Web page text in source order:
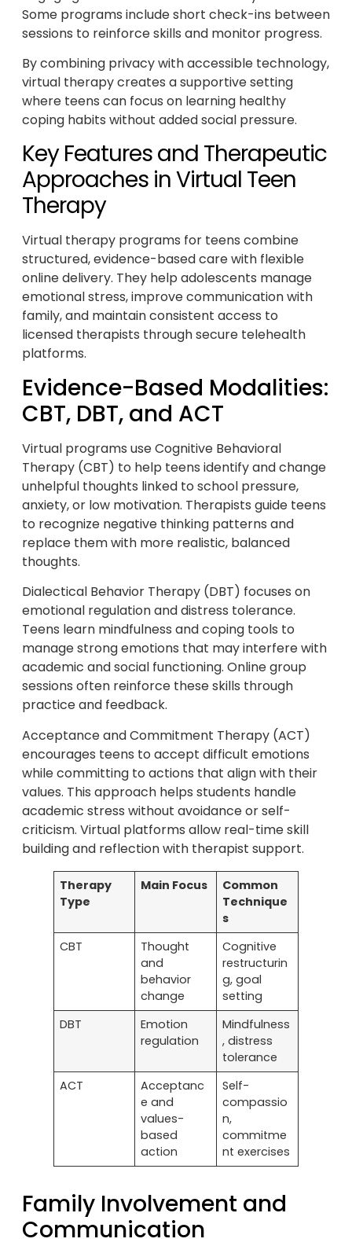
Some programs include short check-ins between
sessions to reinforce skills and monitor progress.
By combining privacy with accessible technology,
virtual therapy creates a supportive setting
where teens can focus on learning healthy
coping habits without added social pressure.
Key Features and Therapeutic
Approaches in Virtual Teen
Therapy
Virtual therapy programs for teens combine
structured, evidence-based care with flexible
online delivery. They help adolescents manage
emotional stress, improve communication with
family, and maintain consistent access to
licensed therapists through secure telehealth
platforms.
Evidence-Based Modalities:
CBT, DBT, and ACT
Virtual programs use Cognitive Behavioral
Therapy (CBT) to help teens identify and change
unhelpful thoughts linked to school pressure,
anxiety, or low motivation. Therapists guide teens
to recognize negative thinking patterns and
replace them with more realistic, balanced
thoughts.
Dialectical Behavior Therapy (DBT) focuses on
emotional regulation and distress tolerance.
Teens learn mindfulness and coping tools to
manage strong emotions that may interfere with
academic and social functioning. Online group
sessions often reinforce these skills through
practice and feedback.
Acceptance and Commitment Therapy (ACT)
encourages teens to accept difficult emotions
while committing to actions that align with their
values. This approach helps students handle
academic stress without avoidance or self-
criticism. Virtual platforms allow real-time skill
building and reflection with therapist support.
Therapy
Type
Main Focus
Common
Technique
s
CBT
Thought
and
behavior
change
Cognitive
restructurin
g, goal
setting
DBT
Emotion
regulation
Mindfulness
, distress
tolerance
ACT
Acceptanc
e and
values-
based
action
Self-
compassio
n,
commitme
nt exercises
Family Involvement and
Communication